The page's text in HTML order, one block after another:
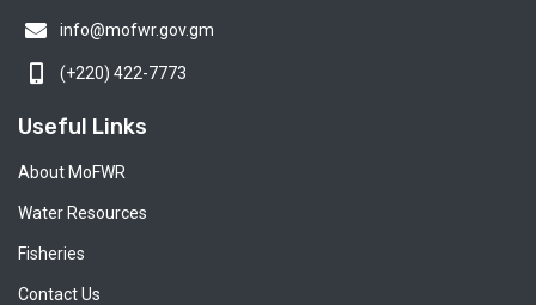
info@mofwr.gov.gm
(+220) 422-7773
Useful Links
About MoFWR
Water Resources
Fisheries
Contact Us